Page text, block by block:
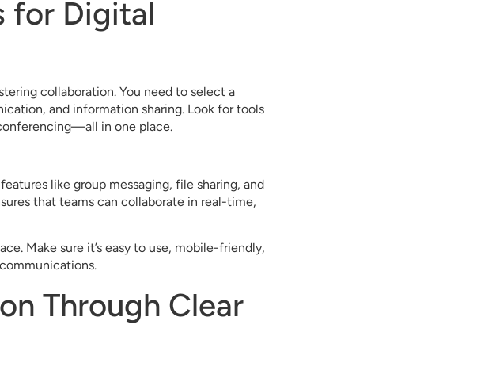
for Digital
collaboration. You need to select a
and information sharing. Look for tools
in one place.
like group messaging, file sharing, and
that teams can collaborate in real-time,
Make sure it’s easy to use, mobile-friendly,
Through Clear